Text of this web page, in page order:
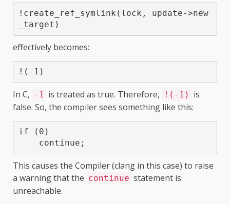
!create_ref_symlink(lock, update->new
_target)
effectively becomes:
!(-1)
In C, -1 is treated as true. Therefore, !(-1)
is
false. So, the compiler sees something like this:
if (0)
This causes the Compiler (clang in this case) to raise
a warning that the continue statement is
unreachable.